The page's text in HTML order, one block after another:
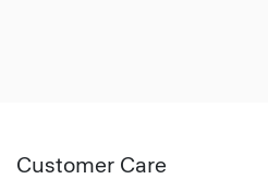
Customer Care